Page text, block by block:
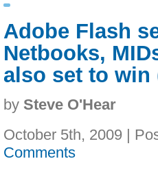
Adobe Flash
Netbooks,
also set to win
by Steve O'Hear
October 5th, 2009 |
Comments